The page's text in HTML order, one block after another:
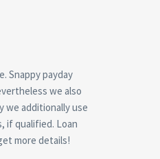
Snappy payday
we also
we additionally use
if qualified. Loan
more details!